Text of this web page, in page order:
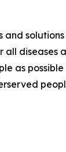
and
all
as